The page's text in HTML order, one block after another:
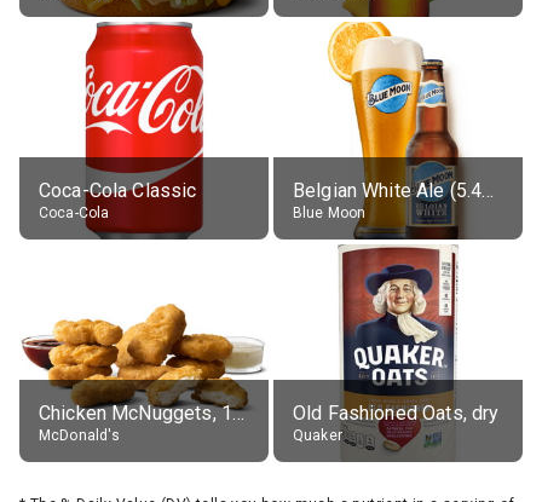
Coca-Cola Classic
Coca-Cola
Belgian White Ale (5.4% alc.)
Blue Moon
Chicken McNuggets, 10 pieces, without sauce
McDonald's
Old Fashioned Oats, dry
Quaker